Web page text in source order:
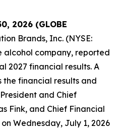
2026 (GLOBE
Brands, Inc. (NYSE:
alcohol company, reported
2027 financial results. A
the financial results and
and Chief
Fink, and Chief Financial
Wednesday, July 1, 2026